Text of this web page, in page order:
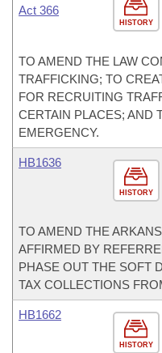
HISTORY
Act 366
TO AMEND THE LAW
TRAFFICKING; TO
FOR RECRUITING
CERTAIN PLACES; AND
EMERGENCY.
HISTORY
HB1636
TO AMEND THE
AFFIRMED BY
PHASE OUT THE SOFT
TAX COLLECTIONS
HISTORY
HB1662